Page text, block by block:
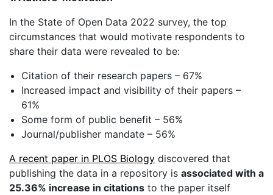
In the State of Open Data 2022 survey, the top
circumstances that would motivate respondents to
share their data were revealed to be:
Citation of their research papers – 67%
Increased impact and visibility of their papers –
61%
Some form of public benefit – 56%
Journal/publisher mandate – 56%
A recent paper in PLOS Biology discovered that
publishing the data in a repository is associated with a
25.36% increase in citations to the paper itself